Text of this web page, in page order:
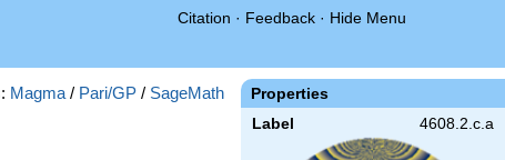
Citation · Feedback · Hide Menu
Properties
Label 4608.2.c.a
Magma / Pari/GP / SageMath